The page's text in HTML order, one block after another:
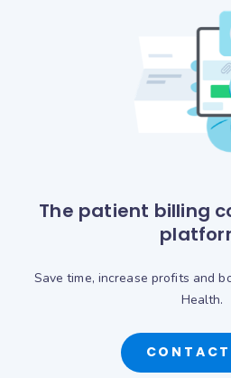
The patient billing
Save time, increase profits and
Health.